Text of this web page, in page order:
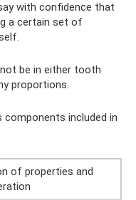
with confidence that
a certain set of
be in either tooth
proportions.
included in
of properties and